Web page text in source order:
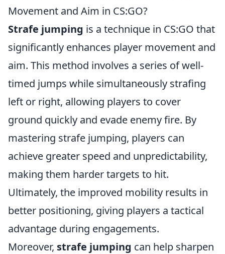
Movement and Aim in CS:GO?
Strafe jumping is a technique in CS:GO that
significantly enhances player movement and
aim. This method involves a series of well-
timed jumps while simultaneously strafing
left or right, allowing players to cover
ground quickly and evade enemy fire. By
mastering strafe jumping, players can
achieve greater speed and unpredictability,
making them harder targets to hit.
Ultimately, the improved mobility results in
better positioning, giving players a tactical
advantage during engagements.
Moreover, strafe jumping can help sharpen